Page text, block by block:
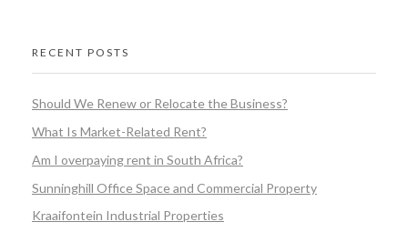
RECENT POSTS
Should We Renew or Relocate the Business?
What Is Market-Related Rent?
Am I overpaying rent in South Africa?
Sunninghill Office Space and Commercial Property
Kraaifontein Industrial Properties